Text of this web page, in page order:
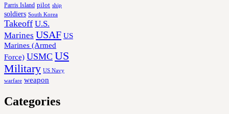
Parris Island pilot ship
soldiers South Korea
Takeoff U.S.
Marines USAF US
Marines (Armed
Force) USMC US
Military US Navy
warfare weapon
Categories